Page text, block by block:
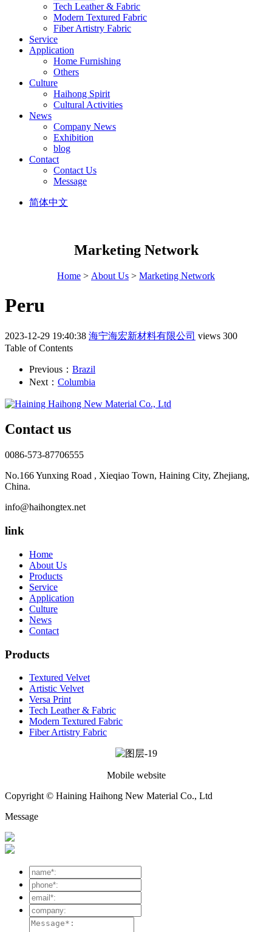
Tech Leather & Fabric
Modern Textured Fabric
Fiber Artistry Fabric
Service
Application
Home Furnishing
Others
Culture
Haihong Spirit
Cultural Activities
News
Company News
Exhibition
blog
Contact
Contact Us
Message
简体中文
Marketing Network
Home > About Us > Marketing Network
Peru
2023-12-29 19:40:38 海宁海宏新材料有限公司 views 300
Table of Contents
Previous： Brazil
Next： Columbia
Contact us
0086-573-87706555
No.166 Yunxing Road , Xieqiao Town, Haining City, Zhejiang,
China.
info@haihongtex.net
link
Home
About Us
Products
Service
Application
Culture
News
Contact
Products
Textured Velvet
Artistic Velvet
Versa Print
Tech Leather & Fabric
Modern Textured Fabric
Fiber Artistry Fabric
Mobile website
Copyright © Haining Haihong New Material Co., Ltd
Message